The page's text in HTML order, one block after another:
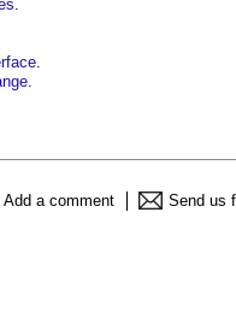
Add a comment Send us